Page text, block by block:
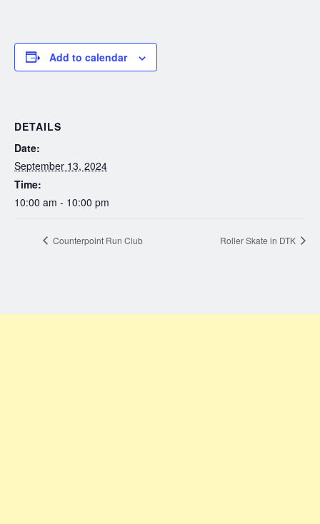
Add to calendar
DETAILS
Date:
September 13, 2024
Time:
10:00 am - 10:00 pm
Counterpoint Run Club Roller Skate in DTK